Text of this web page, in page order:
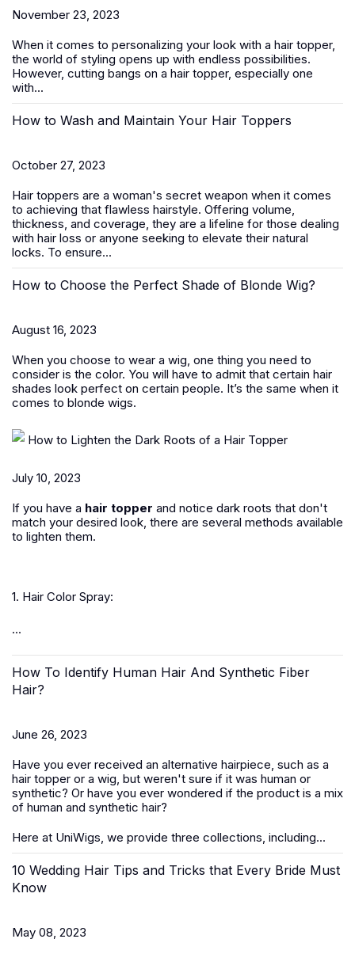
November 23, 2023
When it comes to personalizing your look with a hair topper,
the world of styling opens up with endless possibilities.
However, cutting bangs on a hair topper, especially one
with...
How to Wash and Maintain Your Hair Toppers
October 27, 2023
Hair toppers are a woman's secret weapon when it comes
to achieving that flawless hairstyle. Offering volume,
thickness, and coverage, they are a lifeline for those dealing
with hair loss or anyone seeking to elevate their natural
locks. To ensure...
How to Choose the Perfect Shade of Blonde Wig?
August 16, 2023
When you choose to wear a wig, one thing you need to
consider is the color. You will have to admit that certain hair
shades look perfect on certain people. It’s the same when it
comes to blonde wigs.
How to Lighten the Dark Roots of a Hair Topper
July 10, 2023
If you have a hair topper and notice dark roots that don't
match your desired look, there are several methods available
to lighten them.
1. Hair Color Spray:
...
How To Identify Human Hair And Synthetic Fiber
Hair?
June 26, 2023
Have you ever received an alternative hairpiece, such as a
hair topper or a wig, but weren't sure if it was human or
synthetic? Or have you ever wondered if the product is a mix
of human and synthetic hair?
Here at UniWigs, we provide three collections, including...
10 Wedding Hair Tips and Tricks that Every Bride Must
Know
May 08, 2023